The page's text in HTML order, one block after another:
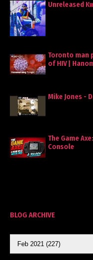
Unreleased
Toronto man
of HIV |
Mike Jones -
The Game
Console
BLOG ARCHIVE